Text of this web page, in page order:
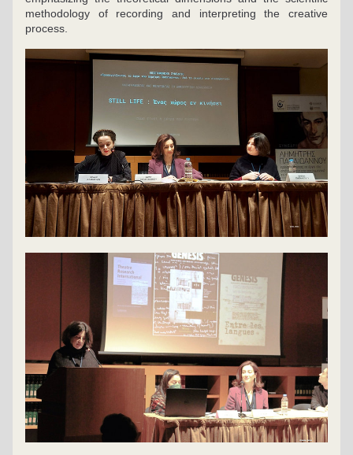
methodology of recording and interpreting the creative
process.